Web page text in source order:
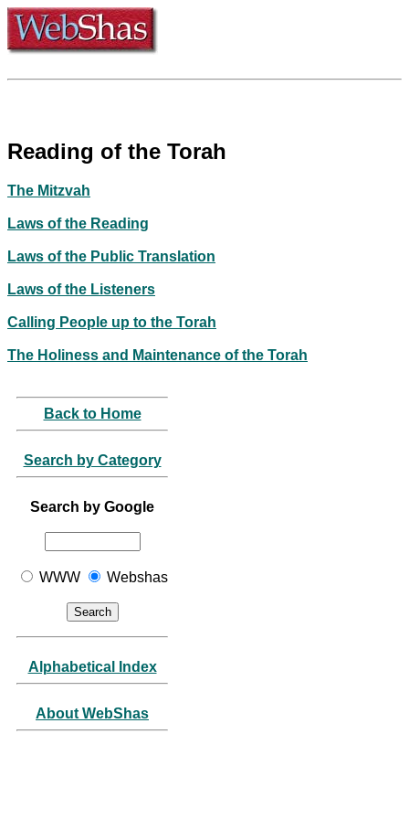
Reading of the Torah
The Mitzvah
Laws of the Reading
Laws of the Public Translation
Laws of the Listeners
Calling People up to the Torah
The Holiness and Maintenance of the Torah
Back to Home
Search by Category
Search by Google
WWW Webshas
Alphabetical Index
About WebShas